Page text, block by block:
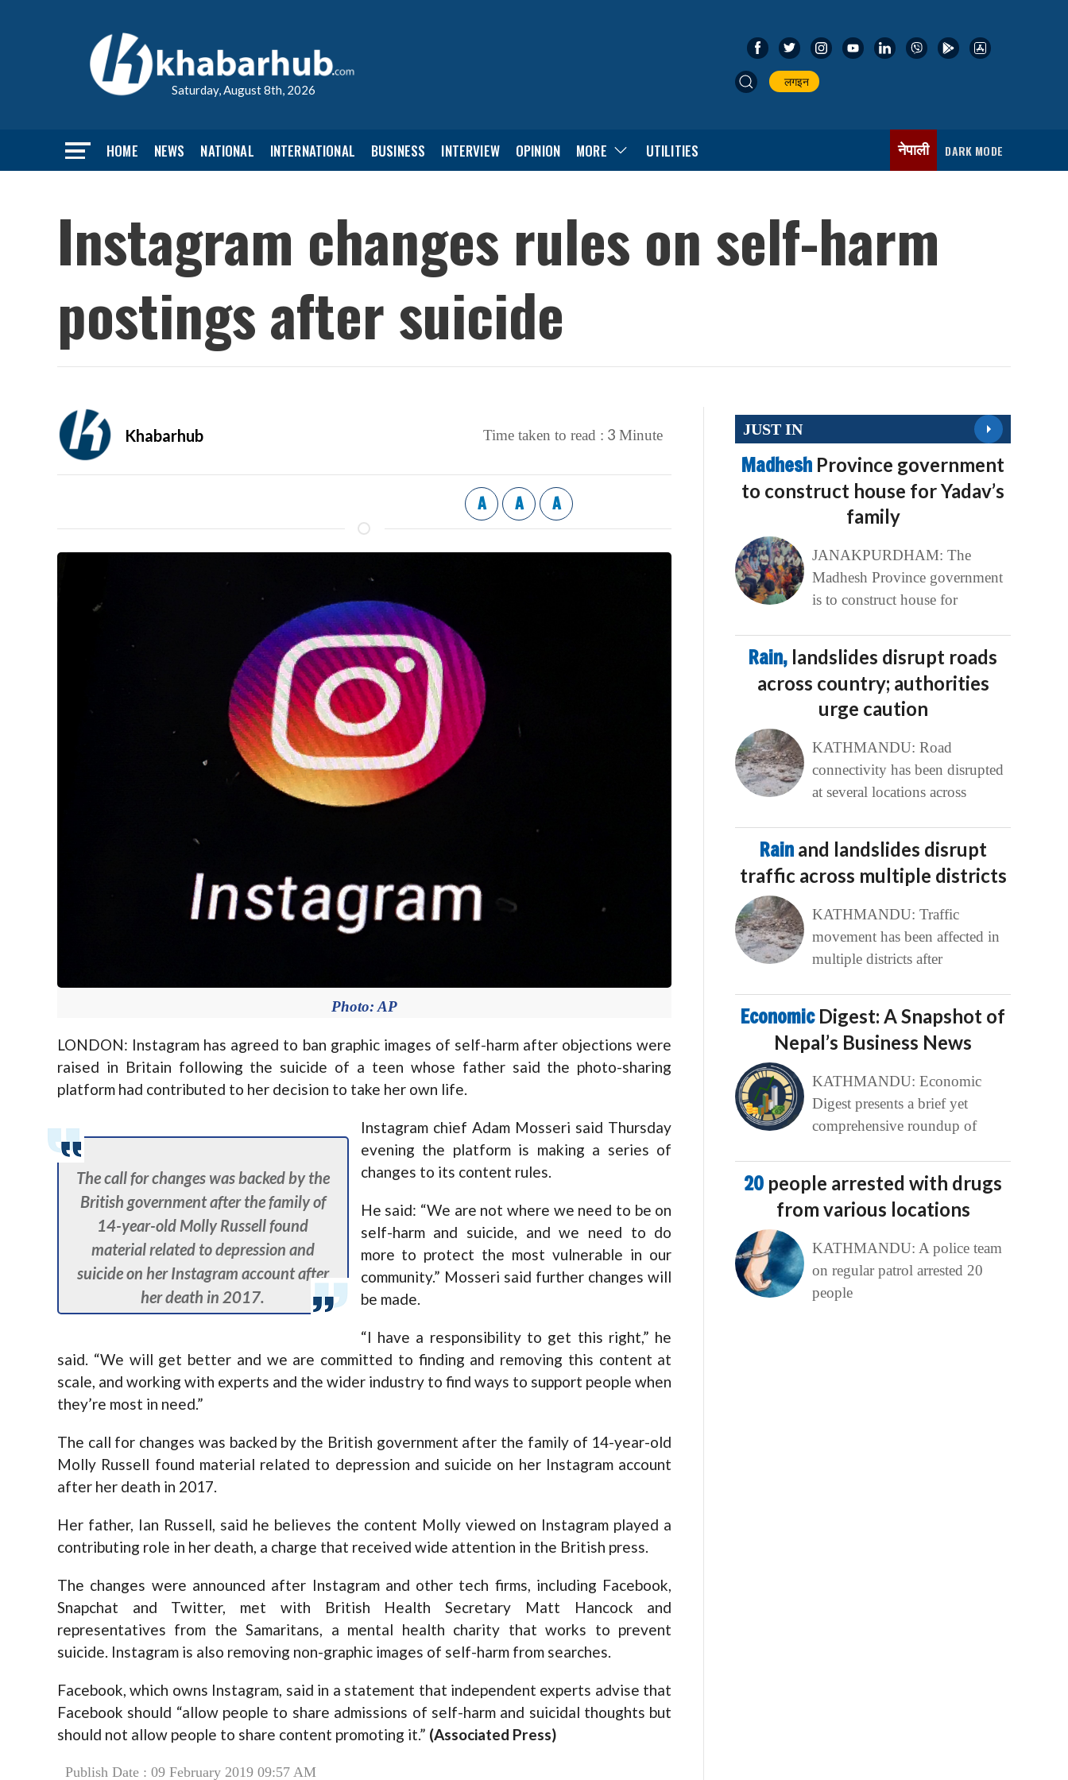
Saturday, August 8th, 2026
लगइन
HOME NEWS NATIONAL INTERNATIONAL BUSINESS INTERVIEW OPINION MORE UTILITIES नेपाली DARK MODE
Instagram changes rules on self-harm
postings after suicide
Khabarhub Time taken to read : 3 Minute
A A A
Photo: AP
LONDON: Instagram has agreed to ban graphic images of self-harm after objections were
raised in Britain following the suicide of a teen whose father said the photo-sharing
platform had contributed to her decision to take her own life.
The call for changes was backed by the
British government after the family of
14-year-old Molly Russell found
material related to depression and
suicide on her Instagram account after
her death in 2017.
Instagram chief Adam Mosseri said Thursday
evening the platform is making a series of
changes to its content rules.
He said: “We are not where we need to be on
self-harm and suicide, and we need to do
more to protect the most vulnerable in our
community.” Mosseri said further changes will
be made.
“I have a responsibility to get this right,” he
said. “We will get better and we are committed to finding and removing this content at
scale, and working with experts and the wider industry to find ways to support people when
they’re most in need.”
The call for changes was backed by the British government after the family of 14-year-old
Molly Russell found material related to depression and suicide on her Instagram account
after her death in 2017.
Her father, Ian Russell, said he believes the content Molly viewed on Instagram played a
contributing role in her death, a charge that received wide attention in the British press.
The changes were announced after Instagram and other tech firms, including Facebook,
Snapchat and Twitter, met with British Health Secretary Matt Hancock and
representatives from the Samaritans, a mental health charity that works to prevent
suicide. Instagram is also removing non-graphic images of self-harm from searches.
Facebook, which owns Instagram, said in a statement that independent experts advise that
Facebook should “allow people to share admissions of self-harm and suicidal thoughts but
should not allow people to share content promoting it.” (Associated Press)
Publish Date : 09 February 2019 09:57 AM
JUST IN
Madhesh Province government
to construct house for Yadav’s
family
JANAKPURDHAM: The
Madhesh Province government
is to construct house for
Rain, landslides disrupt roads
across country; authorities
urge caution
KATHMANDU: Road
connectivity has been disrupted
at several locations across
Rain and landslides disrupt
traffic across multiple districts
KATHMANDU: Traffic
movement has been affected in
multiple districts after
Economic Digest: A Snapshot of
Nepal’s Business News
KATHMANDU: Economic
Digest presents a brief yet
comprehensive roundup of
20 people arrested with drugs
from various locations
KATHMANDU: A police team
on regular patrol arrested 20
people